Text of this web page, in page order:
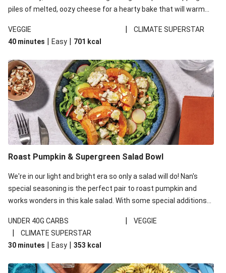
piles of melted, oozy cheese for a hearty bake that will warm
VEGGIE
|
CLIMATE SUPERSTAR
40 minutes | Easy | 701 kcal
Roast Pumpkin & Supergreen Salad Bowl
We're in our light and bright era so only a salad will do! Nan's
special seasoning is the perfect pair to roast pumpkin and
works wonders in this kale salad. With some special additions
your standard salad has been made a little bit fancier. This
recipe is under 650kcal per serving and under 40g
carbohydrates per serving.
UNDER 40G CARBS | VEGGIE
|
CLIMATE SUPERSTAR
30 minutes | Easy | 353 kcal